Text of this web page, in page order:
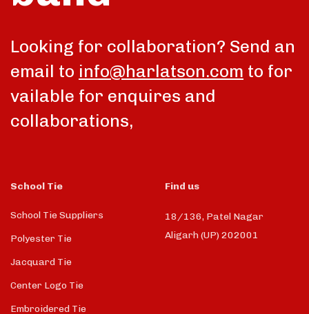
Looking for collaboration? Send an
email to info@harlatson.com to for
vailable for enquires and
collaborations,
School Tie
School Tie Suppliers
Polyester Tie
Jacquard Tie
Center Logo Tie
Embroidered Tie
Find us
18/136, Patel Nagar
Aligarh (UP) 202001